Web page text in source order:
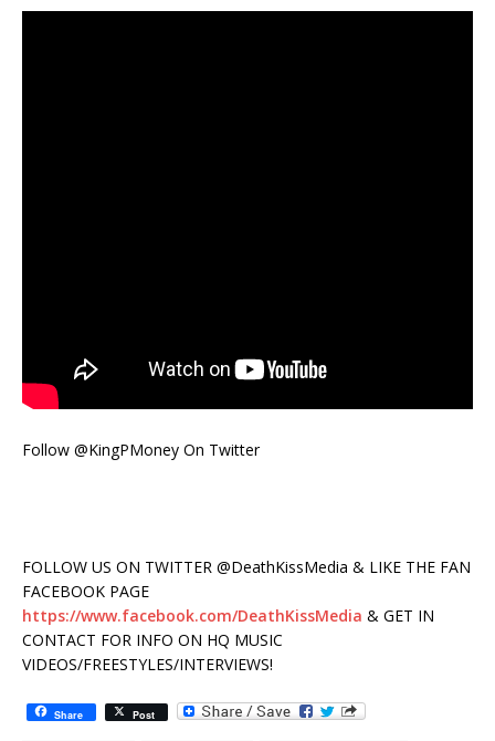
Follow @KingPMoney On Twitter
FOLLOW US ON TWITTER @DeathKissMedia & LIKE THE FAN
FACEBOOK PAGE
https://www.facebook.com/DeathKissMedia & GET IN
CONTACT FOR INFO ON HQ MUSIC
VIDEOS/FREESTYLES/INTERVIEWS!
Share Post